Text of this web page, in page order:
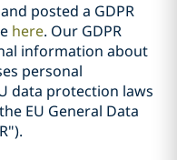
posted a GDPR
here. Our GDPR
information about
personal
data protection laws
EU General Data